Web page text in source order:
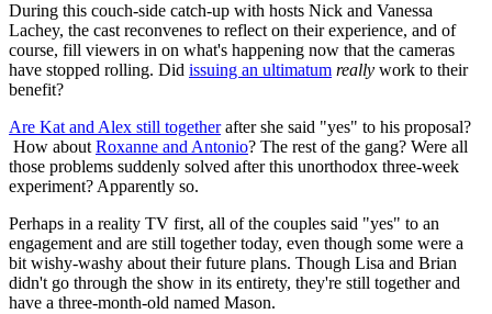
During this couch-side catch-up with hosts Nick and Vanessa
Lachey, the cast reconvenes to reflect on their experience, and of
course, fill viewers in on what's happening now that the cameras
have stopped rolling. Did issuing an ultimatum really work to their
benefit?
Are Kat and Alex still togetherafter she said "yes" to his proposal?
How about Roxanne and Antonio? The rest of the gang? Were all
those problems suddenly solved after this unorthodox three-week
experiment? Apparently so.
Perhaps in a reality TV first, all of the couples said "yes" to an
engagement and are still together today, even though some were a
bit wishy-washy about their future plans. Though Lisa and Brian
didn't go through the show in its entirety, they're still together and
have a three-month-old named Mason.